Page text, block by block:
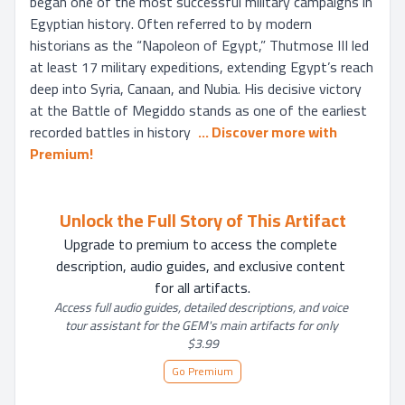
Egyptian history. Often referred to by modern
historians as the “Napoleon of Egypt,” Thutmose III led
at least 17 military expeditions, extending Egypt’s reach
deep into Syria, Canaan, and Nubia. His decisive victory
at the Battle of Megiddo stands as one of the earliest
recorded battles in history ... Discover more with
Premium!
Unlock the Full Story of This Artifact
Upgrade to premium to access the complete
description, audio guides, and exclusive content
for all artifacts.
Access full audio guides, detailed descriptions, and voice
tour assistant for the GEM's main artifacts for only
$3.99
Go Premium